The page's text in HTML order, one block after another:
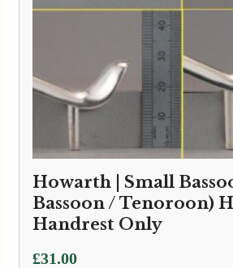
Howarth | Small
Bassoon / Tenoroon)
Handrest Only
£31.00